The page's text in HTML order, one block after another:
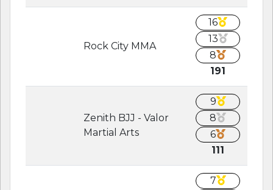
Rock City MMA
16
13
8
191
Zenith BJJ - Valor
Martial Arts
9
8
6
111
7